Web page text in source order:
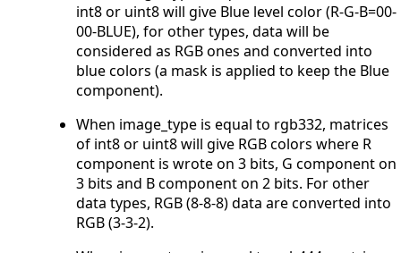
int8 or uint8 will give Blue level color (R-G-B=00-
00-BLUE), for other types, data will be
considered as RGB ones and converted into
blue colors (a mask is applied to keep the Blue
component).
When image_type is equal to rgb332, matrices
of int8 or uint8 will give RGB colors where R
component is wrote on 3 bits, G component on
3 bits and B component on 2 bits. For other
data types, RGB (8-8-8) data are converted into
RGB (3-3-2).